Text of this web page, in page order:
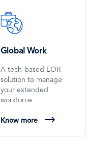
SVG
Icon
Global Work
A tech-based EOR
solution to manage
your extended
workforce
Know more